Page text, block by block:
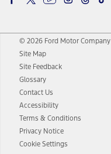
© 2026 Ford Motor Company
Site Map
Site Feedback
Glossary
Contact Us
Accessibility
Terms & Conditions
Privacy Notice
Cookie Settings